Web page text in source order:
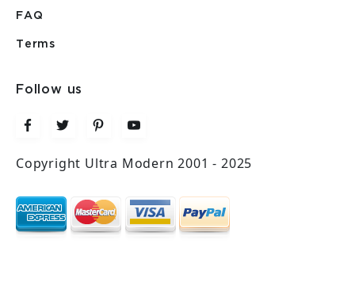
FAQ
Terms
Follow us
Copyright Ultra Modern 2001 - 2025